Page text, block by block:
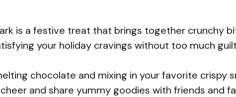
is a festive treat that brings together crunchy
your holiday cravings without too much
chocolate and mixing in your favorite crispy
and share yummy goodies with friends and